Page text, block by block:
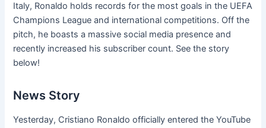
Italy, Ronaldo holds records for the most goals in the UEFA
Champions League and international competitions. Off the
pitch, he boasts a massive social media presence and
recently increased his subscriber count. See the story
below!
News Story
Yesterday, Cristiano Ronaldo officially entered the YouTube